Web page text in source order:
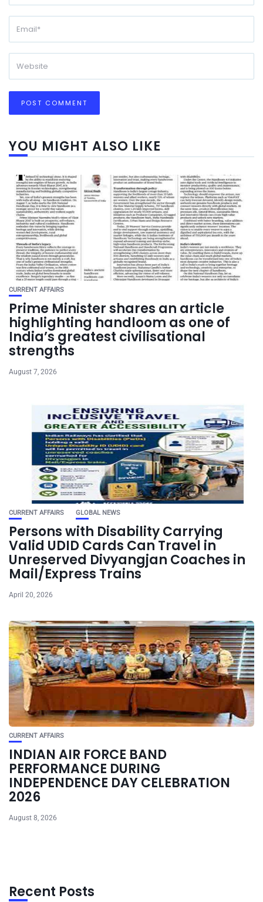
YOU MIGHT ALSO LIKE
CURRENT AFFAIRS
Prime Minister shares an article
highlighting handloom as one of
India’s greatest civilisational
strengths
August 7, 2026
CURRENT AFFAIRS GLOBAL NEWS
Persons with Disability Carrying
Valid UDID Cards Can Travel in
Unreserved Divyangjan Coaches in
Mail/Express Trains
April 20, 2026
CURRENT AFFAIRS
INDIAN AIR FORCE BAND
PERFORMANCE DURING
INDEPENDENCE DAY CELEBRATION
2026
August 8, 2026
Recent Posts